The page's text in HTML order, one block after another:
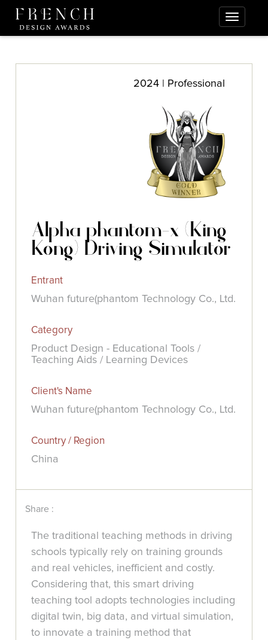
2024 | Professional
Alpha phantom-x (King
Kong) Driving Simulator
Entrant
Wuhan future(phantom Technology Co., Ltd.
Category
Product Design - Educational Tools /
Teaching Aids / Learning Devices
Client's Name
Wuhan future(phantom Technology Co., Ltd.
Country / Region
China
Share :
The traditional teaching methods in driving
schools typically rely on training grounds
and real vehicles, inefficient and costly.
Considering that, this smart driving
teaching tool adopts technologies including
digital twin, big data, and virtual simulation,
to innovate a training method that